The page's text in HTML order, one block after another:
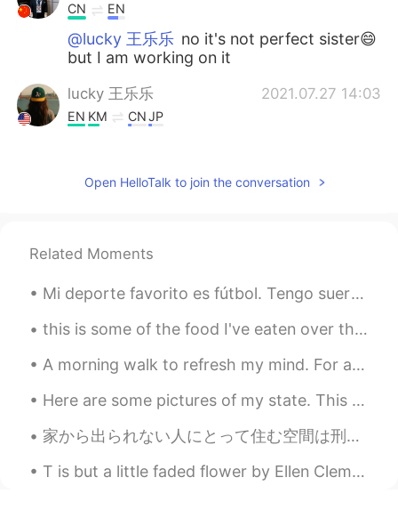
CN EN
@lucky 王乐乐 no it's not perfect sister😄
but I am working on it
lucky 王乐乐 2021.07.27 14:03
EN KM CNJP
lucky 王乐乐 2021.07.27 14:03
ES EN
Yep!👌🏻
poloz U 2021.07.27 13:58
Good morning
Open HelloTalk to join the conversation
Related Moments
Mi deporte favorito es fútbol. Tengo suerte porque la semana pasado, estuve en Nice y fui a OGC N...
this is some of the food I've eaten over the last few days. When I first arrived to korea I lik...
A morning walk to refresh my mind. For a healthy lifestyle, you want to achieve a minimum of 10,0...
Here are some pictures of my state. This is a place called Sedona, Arizona. The landscape is gorg...
家から出られない人にとって住む空間は刑務所になってる感じ?〜これは自分の精神を強くする機会になれるかも知れない！ もちろん俺も感じてる、でも今週も一生懸命に頑張っていきたいと思う！Happy ...
T is but a little faded flower by Ellen Clementine Howarth. ’T IS but a little faded flower, ...